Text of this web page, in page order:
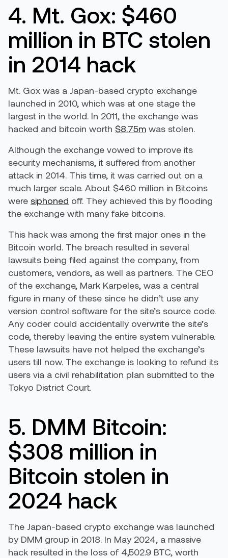
4. Mt. Gox: $460
million in BTC stolen
in 2014 hack
Mt. Gox was a Japan-based crypto exchange
launched in 2010, which was at one stage the
largest in the world. In 2011, the exchange was
hacked and bitcoin worth $8.75m was stolen.
Although the exchange vowed to improve its
security mechanisms, it suffered from another
attack in 2014. This time, it was carried out on a
much larger scale. About $460 million in Bitcoins
were siphoned off. They achieved this by flooding
the exchange with many fake bitcoins.
This hack was among the first major ones in the
Bitcoin world. The breach resulted in several
lawsuits being filed against the company, from
customers, vendors, as well as partners. The CEO
of the exchange, Mark Karpeles, was a central
figure in many of these since he didn’t use any
version control software for the site’s source code.
Any coder could accidentally overwrite the site’s
code, thereby leaving the entire system vulnerable.
These lawsuits have not helped the exchange’s
users till now. The exchange is looking to refund its
users via a civil rehabilitation plan submitted to the
Tokyo District Court.
5. DMM Bitcoin:
$308 million in
Bitcoin stolen in
2024 hack
The Japan-based crypto exchange was launched
by DMM group in 2018. In May 2024, a massive
hack resulted in the loss of 4,502.9 BTC, worth